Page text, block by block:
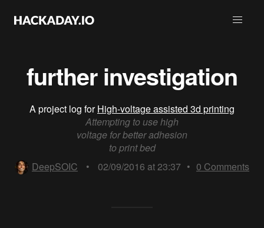
further investigation
A project log forHigh-voltage assisted 3d printing
Attempting to use high
voltage for better adhesion
to print bed
DeepSOIC
• 02/09/2016 at 23:37 • 0 Comments